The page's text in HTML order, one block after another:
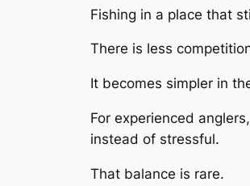
Fishing in a place that
There is less
It becomes simpler in
For experienced
instead of stressful.
That balance is rare.